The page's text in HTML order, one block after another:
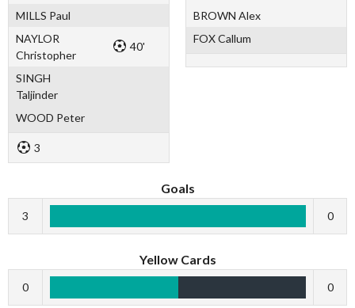
MILLS Paul
NAYLOR
Christopher
40'
SINGH
Taljinder
WOOD Peter
3
BROWN Alex
FOX Callum
Goals
3 0
Yellow Cards
0 0